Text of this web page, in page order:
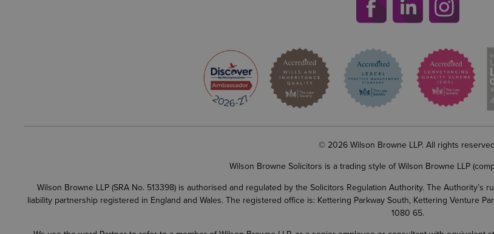
© 2026 Wilson Browne LLP. All rights
Wilson Browne Solicitors is a trading style of Wilson Browne LLP
Wilson Browne LLP (SRA No. 513398) is authorised and regulated by the Solicitors Regulation Authority. The Authority’s
liability partnership registered in England and Wales. The registered office is: Kettering Parkway South, Kettering Venture
1080 65.